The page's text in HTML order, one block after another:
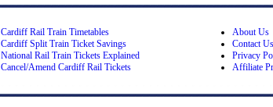
Cardiff Rail Train Timetables
Cardiff Split Train Ticket Savings
National Rail Train Tickets Explained
Cancel/Amend Cardiff Rail Tickets
About Us
Contact Us
Privacy
Affiliate